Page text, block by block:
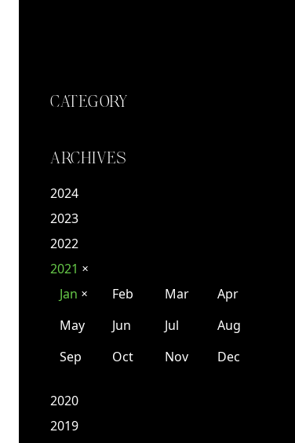
CATEGORY
ARCHIVES
2024
2023
2022
2021 ✕
Jan ✕ Feb Mar
Apr
May
Jun Jul
Aug
Sep
Oct Nov Dec
2020
2019